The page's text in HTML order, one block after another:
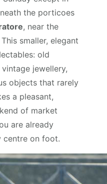
the porticoes
, near the
smaller, elegant
old
jewellery,
objects that rarely
a pleasant,
of market
are already
centre on foot.